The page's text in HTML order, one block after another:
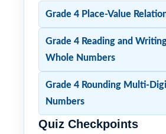
Grade 4 Place-Value
Grade 4 Reading and
Whole Numbers
Grade 4 Rounding Multi-
Numbers
Quiz Checkpoints